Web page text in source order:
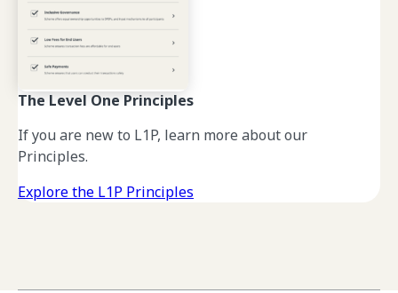
The Level One Principles
If you are new to L1P, learn more about our
Principles.
Explore the L1P Principles